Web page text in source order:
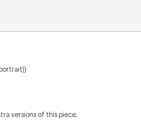
versions of this piece.